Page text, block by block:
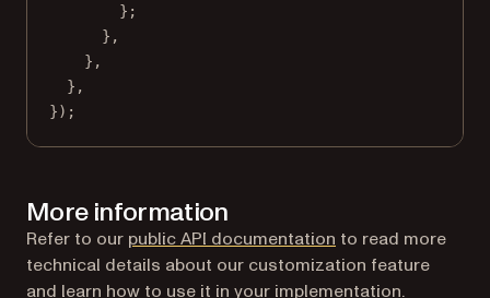
};
},
},
},
});
More information
Refer to our public API documentation to read more
technical details about our customization feature
and learn how to use it in your implementation.